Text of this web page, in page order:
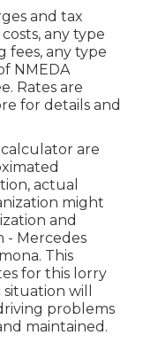
and tax
any type
fees, any type
NMEDA
Rates are
for details and
are
actual
might
and
- Mercedes
This
for this lorry
will
problems
maintained.